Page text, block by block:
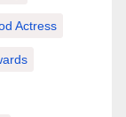
Actress